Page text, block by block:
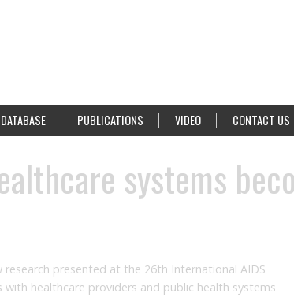
DATABASE PUBLICATIONS VIDEO CONTACT US
systems
presented at the 26th International AIDS
healthcare providers and public health systems